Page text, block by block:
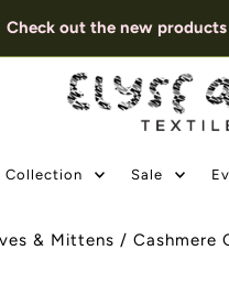
Check out the new
Collection Sale
& Mittens /Cashmere